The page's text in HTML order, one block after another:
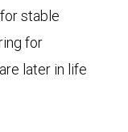
stable
for
later in life